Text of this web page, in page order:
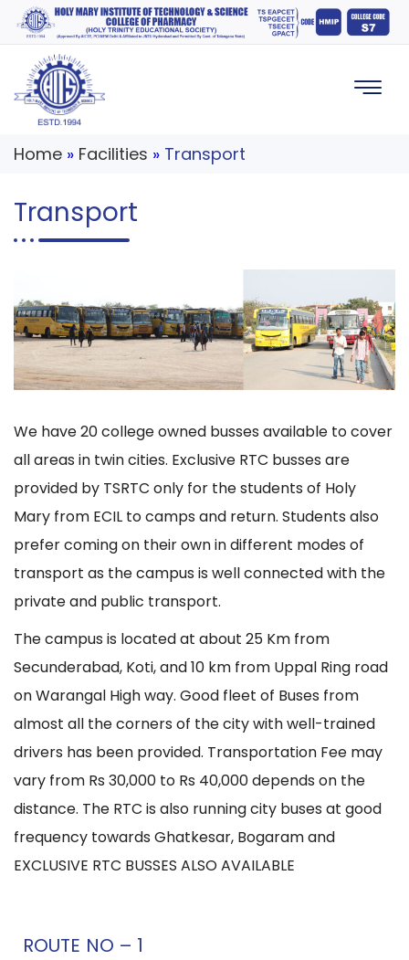
Home » Facilities » Transport
Transport
We have 20 college owned busses available to cover
all areas in twin cities. Exclusive RTC busses are
provided by TSRTC only for the students of Holy
Mary from ECIL to camps and return. Students also
prefer coming on their own in different modes of
transport as the campus is well connected with the
private and public transport.
The campus is located at about 25 Km from
Secunderabad, Koti, and 10 km from Uppal Ring road
on Warangal High way. Good fleet of Buses from
almost all the corners of the city with well-trained
drivers has been provided. Transportation Fee may
vary from Rs 30,000 to Rs 40,000 depends on the
distance. The RTC is also running city buses at good
frequency towards Ghatkesar, Bogaram and
EXCLUSIVE RTC BUSSES ALSO AVAILABLE
ROUTE NO – 1